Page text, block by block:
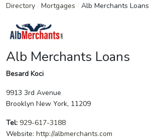
Directory Mortgages Alb Merchants Loans
Alb Merchants Loans
Besard Koci
9913 3rd Avenue
Brooklyn New York, 11209
Tel: 929-617-3188
Website: http://albmerchants.com